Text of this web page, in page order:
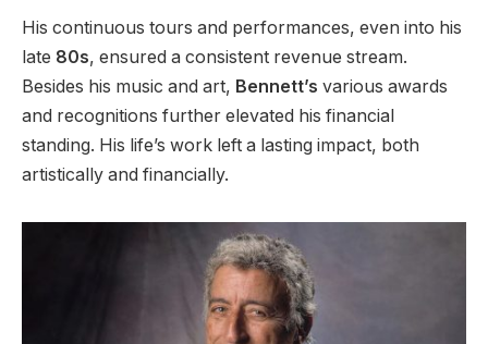
His continuous tours and performances, even into his
late 80s, ensured a consistent revenue stream.
Besides his music and art, Bennett’s various awards
and recognitions further elevated his financial
standing. His life’s work left a lasting impact, both
artistically and financially.